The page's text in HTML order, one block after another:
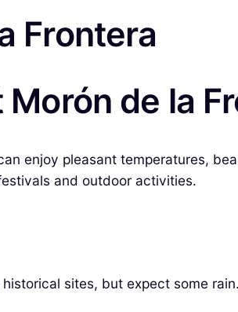
Frontera
de la
enjoy pleasant temperatures,
and outdoor activities.
sites, but expect some rain.